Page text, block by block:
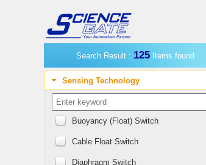
Search Result : 125 Items found
Sensing Technology
Buoyancy (Float) Switch
Cable Float Switch
Diaphragm Switch